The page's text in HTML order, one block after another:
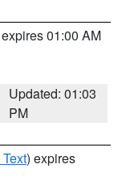
01:00 AM
Updated: 01:03
PM
) expires